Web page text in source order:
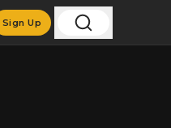
Sign Up